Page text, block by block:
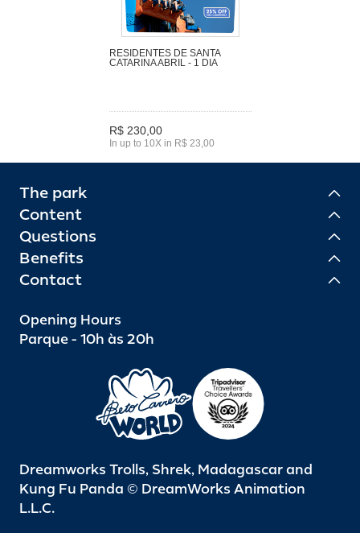
RESIDENTES DE SANTA
CATARINA ABRIL - 1 DIA
R$ 230,00
In up to 10X in R$ 23,00
The park
Content
Questions
Benefits
Contact
Opening Hours
Parque - 10h às 20h
Dreamworks Trolls, Shrek, Madagascar and
Kung Fu Panda © DreamWorks Animation
L.L.C.